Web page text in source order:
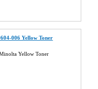
006 Yellow Toner
Yellow Toner